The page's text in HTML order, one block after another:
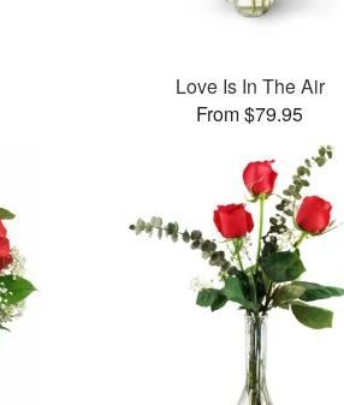
Love Is In The Air
From $79.95